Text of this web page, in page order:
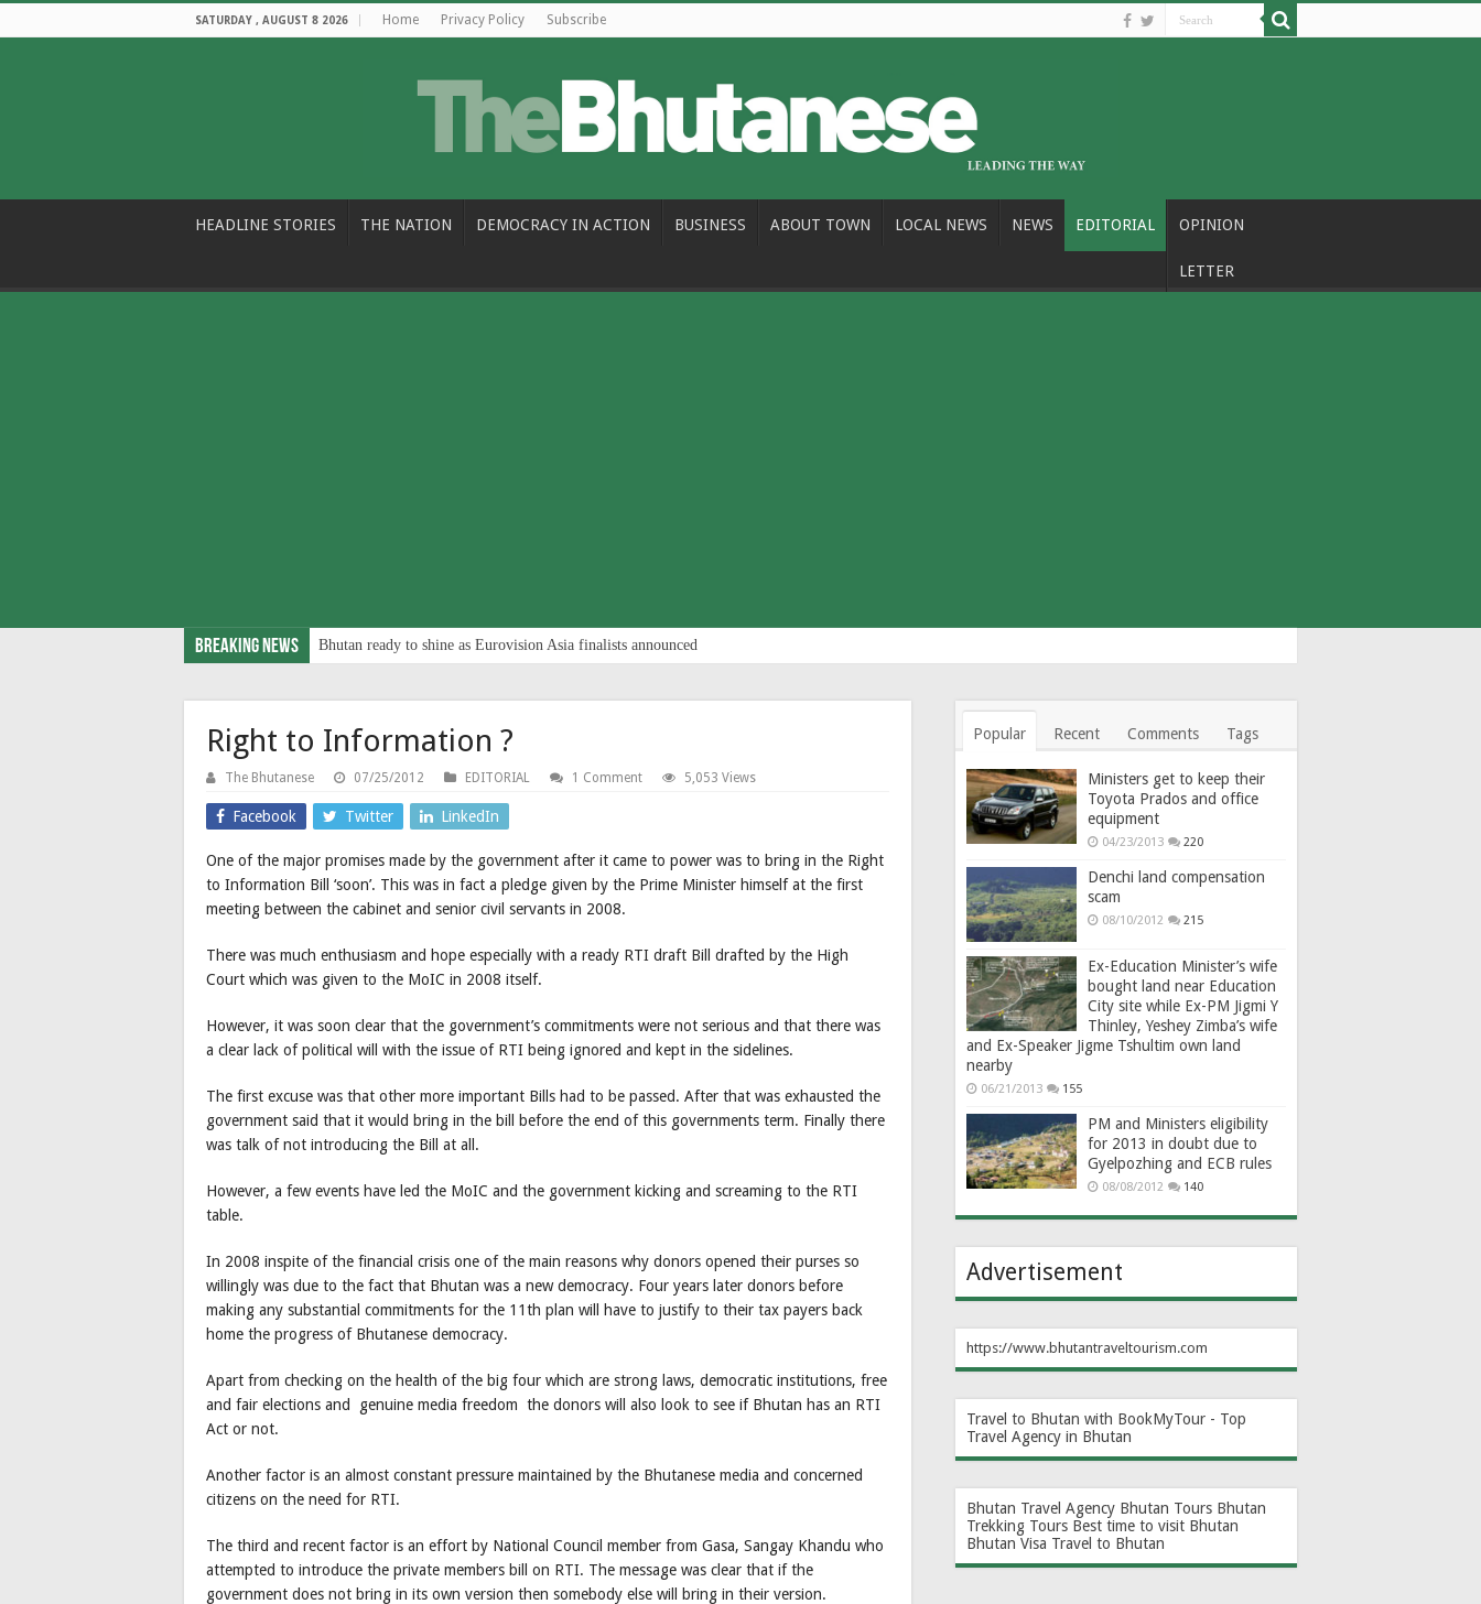
SATURDAY , AUGUST 8 2026 Home Privacy Policy Subscribe
HEADLINE STORIES THE NATION DEMOCRACY IN ACTION BUSINESS ABOUT TOWN LOCAL NEWS NEWS EDITORIAL OPINION
LETTER
Breaking News Bhutan ready to shine as Eurovision Asia finalists announced
Right to Information ?
The Bhutanese 07/25/2012 EDITORIAL 1 Comment 5,053 Views
Facebook Twitter LinkedIn
One of the major promises made by the government after it came to power was to bring in the Right
to Information Bill ‘soon’. This was in fact a pledge given by the Prime Minister himself at the first
meeting between the cabinet and senior civil servants in 2008.
There was much enthusiasm and hope especially with a ready RTI draft Bill drafted by the High
Court which was given to the MoIC in 2008 itself.
However, it was soon clear that the government’s commitments were not serious and that there was
a clear lack of political will with the issue of RTI being ignored and kept in the sidelines.
The first excuse was that other more important Bills had to be passed. After that was exhausted the
government said that it would bring in the bill before the end of this governments term. Finally there
was talk of not introducing the Bill at all.
However, a few events have led the MoIC and the government kicking and screaming to the RTI
table.
In 2008 inspite of the financial crisis one of the main reasons why donors opened their purses so
willingly was due to the fact that Bhutan was a new democracy. Four years later donors before
making any substantial commitments for the 11th plan will have to justify to their tax payers back
home the progress of Bhutanese democracy.
Apart from checking on the health of the big four which are strong laws, democratic institutions, free
and fair elections and genuine media freedom the donors will also look to see if Bhutan has an RTI
Act or not.
Another factor is an almost constant pressure maintained by the Bhutanese media and concerned
citizens on the need for RTI.
The third and recent factor is an effort by National Council member from Gasa, Sangay Khandu who
attempted to introduce the private members bill on RTI. The message was clear that if the
government does not bring in its own version then somebody else will bring in their version.
Popular Recent Comments Tags
Ministers get to keep their
Toyota Prados and office
equipment
04/23/2013 220
Denchi land compensation
scam
08/10/2012 215
Ex-Education Minister’s wife
bought land near Education
City site while Ex-PM Jigmi Y
Thinley, Yeshey Zimba’s wife
and Ex-Speaker Jigme Tshultim own land
nearby
06/21/2013 155
PM and Ministers eligibility
for 2013 in doubt due to
Gyelpozhing and ECB rules
08/08/2012 140
Advertisement
https://www.bhutantraveltourism.com
Travel to Bhutan with BookMyTour - Top
Travel Agency in Bhutan
Bhutan Travel Agency Bhutan Tours Bhutan
Trekking Tours Best time to visit Bhutan
Bhutan Visa Travel to Bhutan